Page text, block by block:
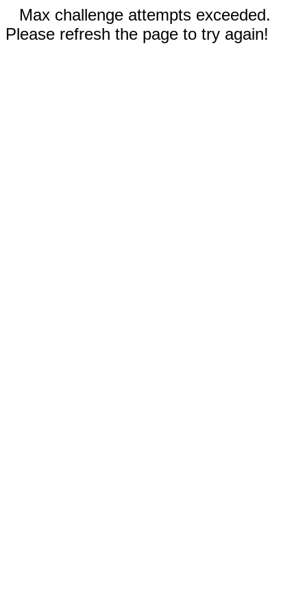
Max challenge attempts exceeded.
Please refresh the page to try again!